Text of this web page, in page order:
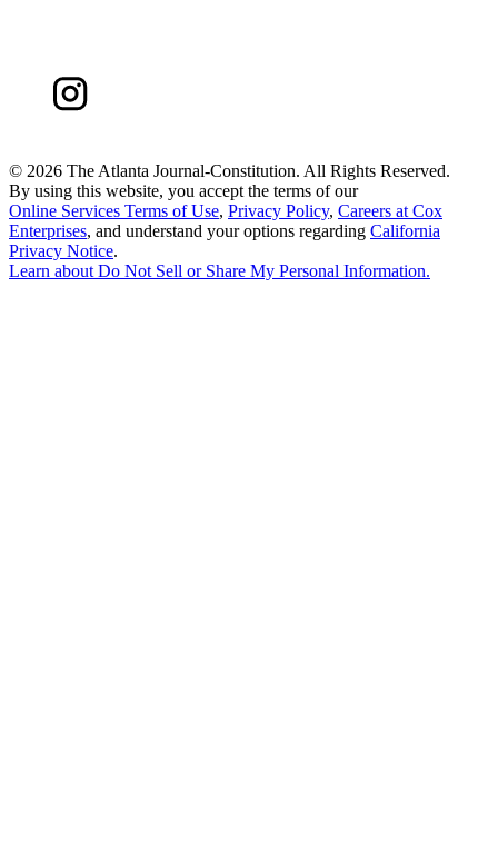
© 2026 The Atlanta Journal-Constitution. All Rights Reserved.
By using this website, you accept the terms of our
Online Services Terms of Use, Privacy Policy, Careers at Cox
Enterprises, and understand your options regarding California
Privacy Notice.
Learn about Do Not Sell or Share My Personal Information.